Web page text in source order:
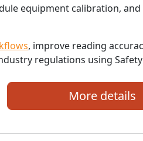
equipment calibration,
, improve reading
regulations using
More details